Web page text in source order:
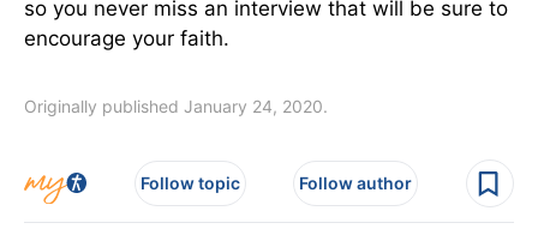
so you never miss an interview that will be sure to
encourage your faith.
Originally published January 24, 2020.
Follow topic Follow author